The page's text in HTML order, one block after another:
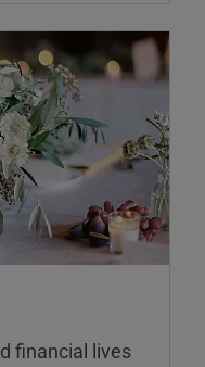
financial lives